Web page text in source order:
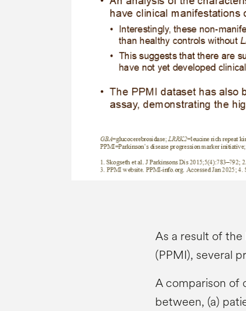
As a result of
(PPMI), several
A comparison of
between, (a)